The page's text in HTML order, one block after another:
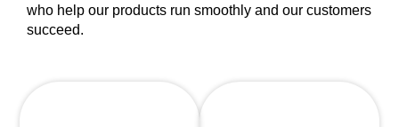
who help our products run smoothly and our customers
succeed.